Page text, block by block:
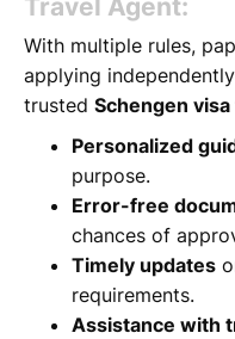
Travel Agent:
With multiple rules,
applying
trusted Schengen
Personalized
purpose.
Error-free
chances of
Timely updates
requirements.
Assistance with